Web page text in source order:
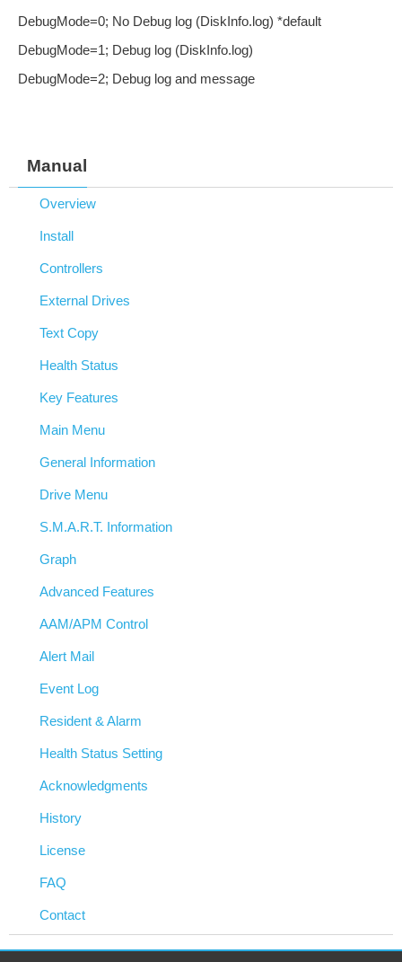
DebugMode=0; No Debug log (DiskInfo.log) *default
DebugMode=1; Debug log (DiskInfo.log)
DebugMode=2; Debug log and message
Manual
Overview
Install
Controllers
External Drives
Text Copy
Health Status
Key Features
Main Menu
General Information
Drive Menu
S.M.A.R.T. Information
Graph
Advanced Features
AAM/APM Control
Alert Mail
Event Log
Resident & Alarm
Health Status Setting
Acknowledgments
History
License
FAQ
Contact